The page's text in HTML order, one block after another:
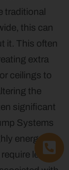
traditional
this can
it. This often
extra
ceilings to
the
significant
Systems
energy
less